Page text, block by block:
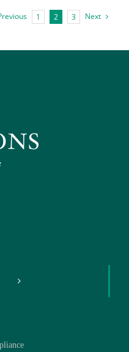
1 2 3 Next